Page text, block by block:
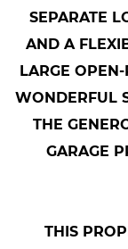
SEPARATE
AND A
LARGE
WONDERFUL
THE
GARAGE
THIS